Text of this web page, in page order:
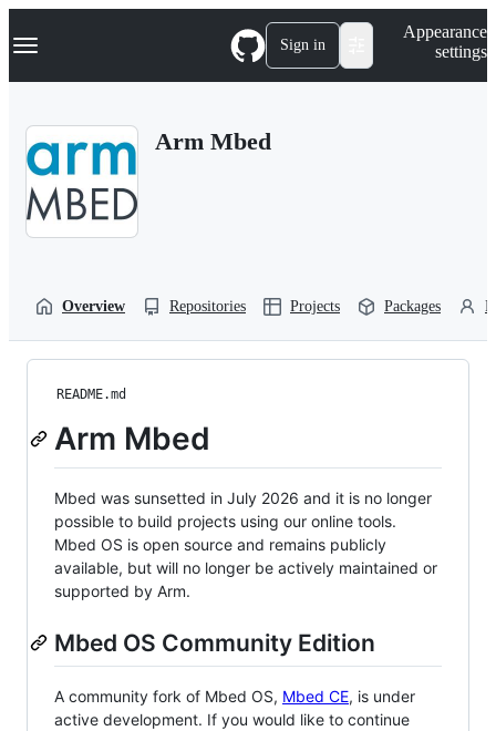
k
p
Navigation Menu Sign in
Appearance
settings
Arm Mbed
Overview Repositories Projects Packages
README.md
Arm Mbed
Mbed was sunsetted in July 2026 and it is no longer
possible to build projects using our online tools.
Mbed OS is open source and remains publicly
available, but will no longer be actively maintained or
supported by Arm.
Mbed OS Community Edition
A community fork of Mbed OS, Mbed CE, is under
active development. If you would like to continue